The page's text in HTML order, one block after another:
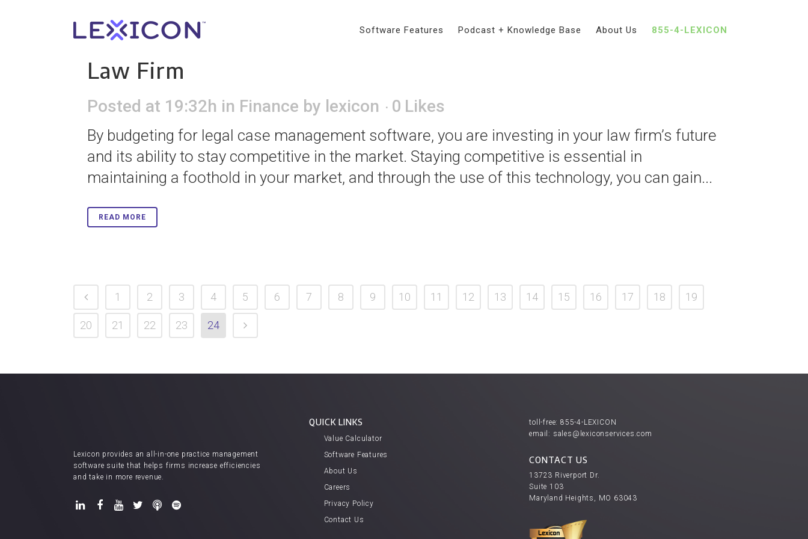
Software Features Podcast + Knowledge Base About Us 855-4-LEXICON
04 Dec The Importance of Budgeting for Technology at Your
Law Firm
Posted at 19:32h in Finance by lexicon 0 Likes
By budgeting for legal case management software, you are investing in your law firm’s future
and its ability to stay competitive in the market. Staying competitive is essential in
maintaining a foothold in your market, and through the use of this technology, you can gain...
READ MORE
1 2 3 4 5 6 7 8 9 10 11 12 13 14 15 16 17 18 19
20 21 22 23 24
Lexicon provides an all-in-one practice management
software suite that helps firms increase efficiencies
and take in more revenue.
QUICK LINKS
Value Calculator
Software Features
About Us
Careers
Privacy Policy
Contact Us
toll-free:855-4-LEXICON
email: sales@lexiconservices.com
CONTACT US
13723 Riverport Dr.
Suite 103
Maryland Heights, MO 63043